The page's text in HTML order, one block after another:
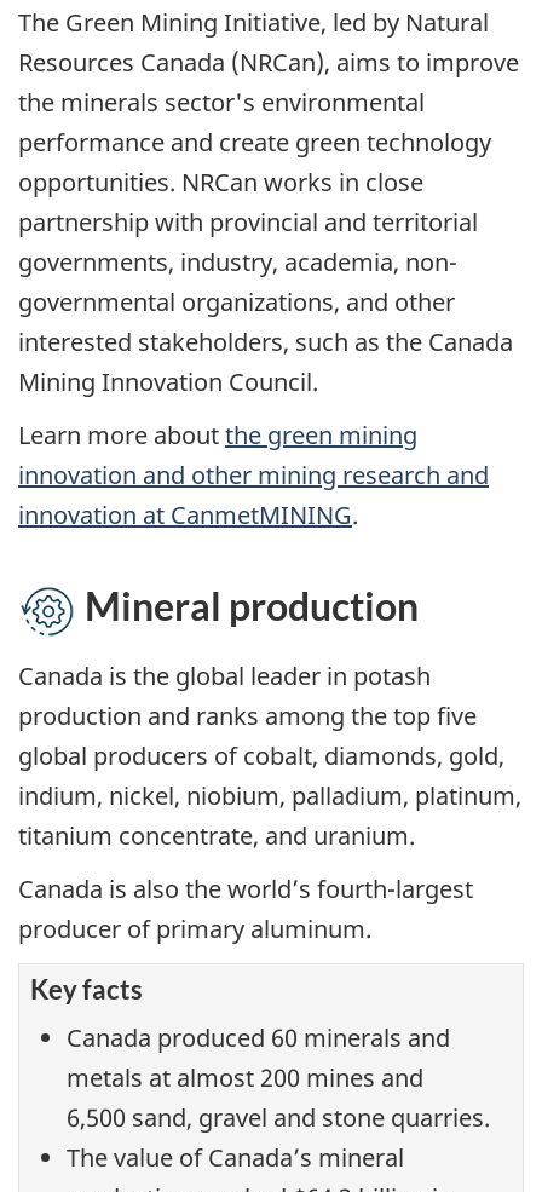
The Green Mining Initiative, led by Natural
Resources Canada (NRCan), aims to improve
the minerals sector's environmental
performance and create green technology
opportunities. NRCan works in close
partnership with provincial and territorial
governments, industry, academia, non-
governmental organizations, and other
interested stakeholders, such as the Canada
Mining Innovation Council.
Learn more aboutthe green mining
innovation and other mining research and
innovation at CanmetMINING.
Mineral production
Canada is the global leader in potash
production and ranks among the top five
global producers of cobalt, diamonds, gold,
indium, nickel, niobium, palladium, platinum,
titanium concentrate, and uranium.
Canada is also the world’s fourth-largest
producer of primary aluminum.
Key facts
Canada produced 60 minerals and
metals at almost 200 mines and
6,500 sand, gravel and stone quarries.
The value of Canada’s mineral